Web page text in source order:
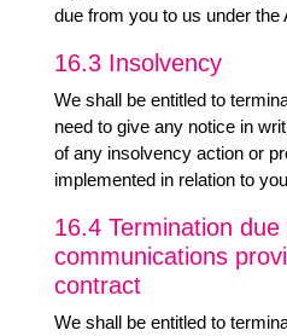
due from you to us under the
16.3 Insolvency
We shall be entitled to
need to give any notice in
of any insolvency action or
implemented in relation to
16.4 Termination
communications
contract
We shall be entitled to